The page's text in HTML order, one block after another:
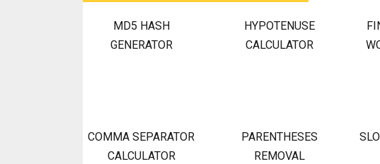
MD5 HASH
GENERATOR
HYPOTENUSE
CALCULATOR
COMMA SEPARATOR
CALCULATOR
PARENTHESES
REMOVAL